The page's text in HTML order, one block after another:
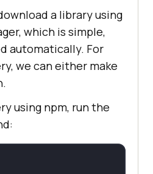
a library using
which is simple,
automatically. For
we can either make
using npm, run the